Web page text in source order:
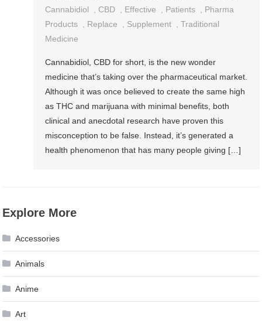
Cannabidiol
CBD Effective Patients
Pharma
Products
Replace Supplement ,Traditional
Medicine
Cannabidiol, CBD for short, is the new wonder
medicine that’s taking over the pharmaceutical market.
Although it was once believed to create the same high
as THC and marijuana with minimal benefits, both
clinical and anecdotal research have proven this
misconception to be false. Instead, it’s generated a
health phenomenon that has many people giving […]
Explore More
Accessories
Animals
Anime
Art